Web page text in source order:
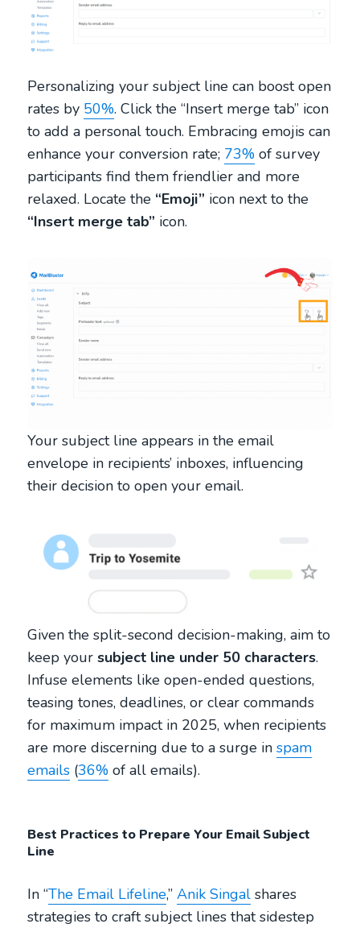
Personalizing your subject line can boost open
rates by 50%. Click the “Insert merge tab” icon
to add a personal touch. Embracing emojis can
enhance your conversion rate; 73% of survey
participants find them friendlier and more
relaxed. Locate the “Emoji” icon next to the
“Insert merge tab” icon.
Your subject line appears in the email
envelope in recipients’ inboxes, influencing
their decision to open your email.
Given the split-second decision-making, aim to
keep yoursubject line under 50 characters.
Infuse elements like open-ended questions,
teasing tones, deadlines, or clear commands
for maximum impact in 2025, when recipients
are more discerning due to a surge inspam
emails (36% of all emails).
Best Practices to Prepare Your Email Subject
Line
In “The Email Lifeline,”Anik Singal shares
strategies to craft subject lines that sidestep